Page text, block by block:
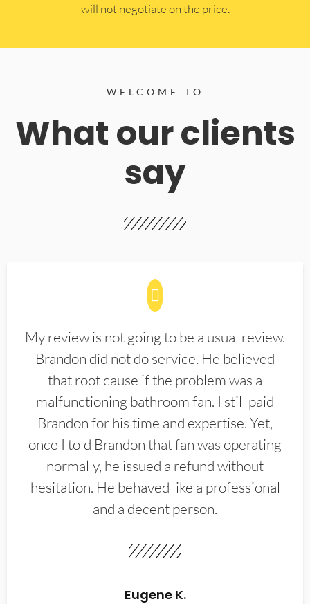
will not negotiate on the price.
WELCOME TO
What our clients
say
My review is not going to be a usual review.
Brandon did not do service. He believed
that root cause if the problem was a
malfunctioning bathroom fan. I still paid
Brandon for his time and expertise. Yet,
once I told Brandon that fan was operating
normally, he issued a refund without
hesitation. He behaved like a professional
and a decent person.
Eugene K.